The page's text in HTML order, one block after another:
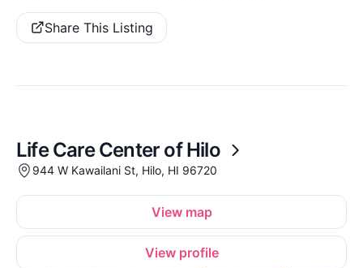
Share This Listing
Life Care Center of Hilo
944 W Kawailani St, Hilo, HI 96720
View map
View profile